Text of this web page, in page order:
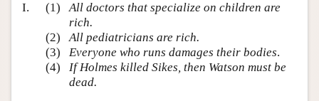
I.
(1)
All doctors that specialize on children are
rich.
(2)
All pediatricians are rich.
(3)
Everyone who runs damages their bodies.
(4)
If Holmes killed Sikes, then Watson must be
dead.